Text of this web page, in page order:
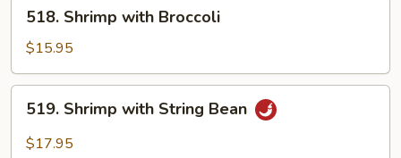
Shrimp
with
Broccoli
518. Shrimp with Broccoli
$15.95
Shrimp
with
519. Shrimp with String Bean
$17.95